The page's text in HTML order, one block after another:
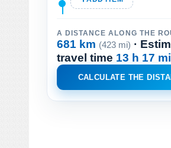
A DISTANCE ALONG THE
681 km (423 mi) ·
travel time 13 h 17
CALCULATE THE